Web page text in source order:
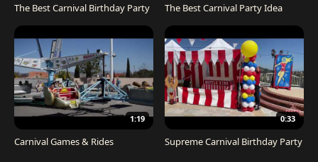
The Best Carnival Birthday Party The Best Carnival Party Idea
1:19
Carnival Games & Rides
0:33
Supreme Carnival Birthday Party